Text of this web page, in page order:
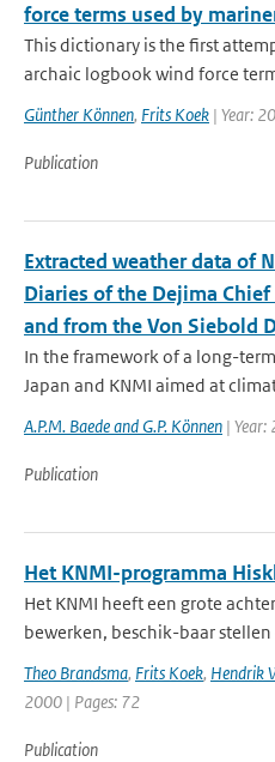
force terms used by
This dictionary is the first
archaic logbook wind force
Günther Können, Frits Koek | Year:
Publication
Extracted weather data of
Diaries of the Dejima Chief
and from the Von Siebold
In the framework of a long-
Japan and KNMI aimed at
A.P.M. Baede and G.P. Können | Year:
Publication
Het KNMI-programma
Het KNMI heeft een grote
bewerken, beschik-baar stellen
Theo Brandsma, Frits Koek, Hendrik
2000 | Pages: 72
Publication